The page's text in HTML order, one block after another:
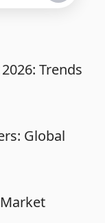
Trends
Global